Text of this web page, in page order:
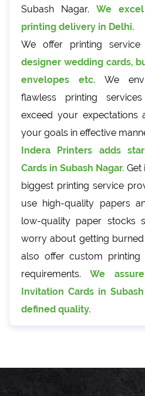
Subash Nagar. We
printing delivery in Delhi.
We offer printing service
designer wedding cards,
envelopes etc. We
flawless printing
exceed your expectations
your goals in effective
Indera Printers adds
Cards in Subash Nagar. Get
biggest printing service
use high-quality papers
low-quality paper stocks
worry about getting
also offer custom
requirements.We
Invitation Cards in
defined quality.